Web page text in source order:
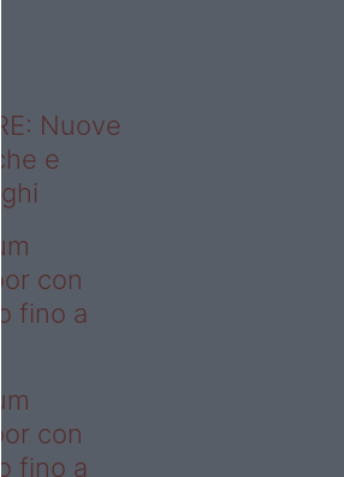
Nuove
e
con
fino a
con
fino a